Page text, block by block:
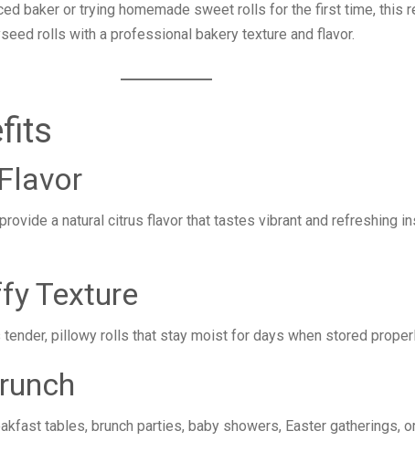
baker or trying homemade sweet rolls for the first time, this
rolls with a professional bakery texture and flavor.
a natural citrus flavor that tastes vibrant and refreshing
Texture
tender, pillowy rolls that stay moist for days when stored
tables, brunch parties, baby showers, Easter gatherings,